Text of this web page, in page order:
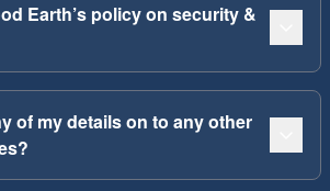
Earth’s policy on security &
of my details on to any other